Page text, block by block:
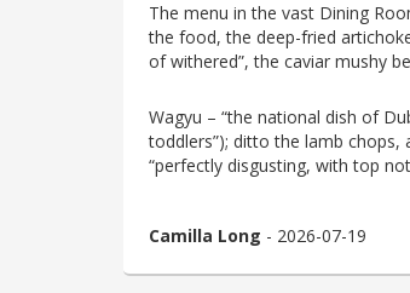
The menu in the vast Dining
the food, the deep-fried
of withered”, the caviar mushy
Wagyu – “the national dish of
toddlers”); ditto the lamb
“perfectly disgusting, with top
Camilla Long - 2026-07-19